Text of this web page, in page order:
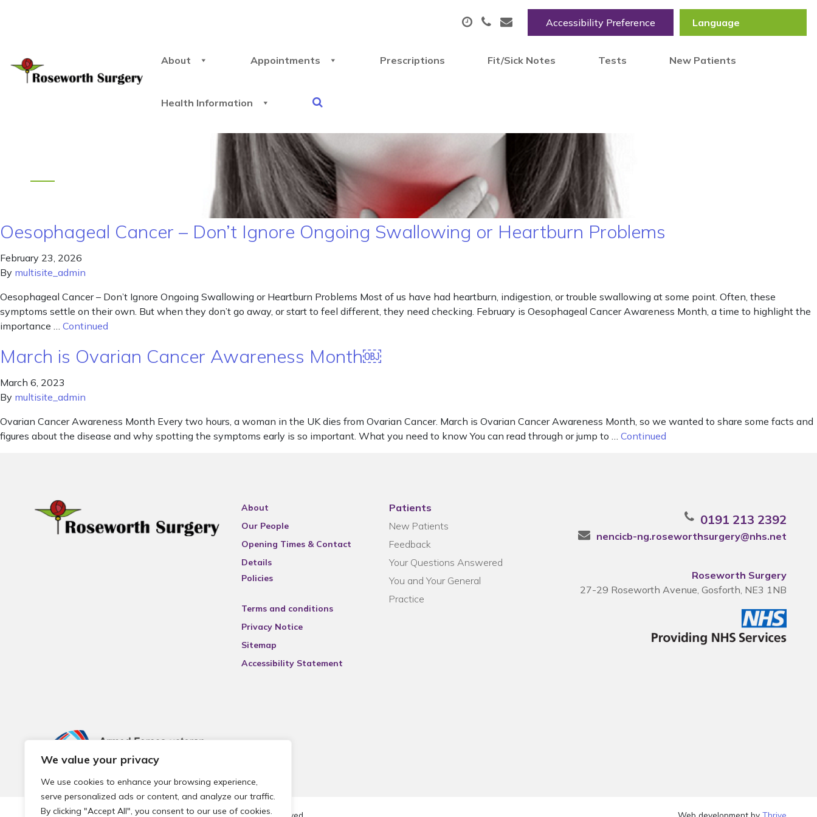
We value your privacy
We use cookies to enhance your browsing experience,
serve personalized ads or content, and analyze our traffic.
By clicking "Accept All", you consent to our use of cookies.
Accessibility Preference
About Appointments Prescriptions Fit/Sick Notes Tests New Patients
Health Information
Oesophageal Cancer – Don’t Ignore Ongoing Swallowing or Heartburn Problems
February 23, 2026
By multisite_admin
Oesophageal Cancer – Don’t Ignore Ongoing Swallowing or Heartburn Problems Most of us have had heartburn, indigestion, or trouble swallowing at some point. Often, these
symptoms settle on their own. But when they don’t go away, or start to feel different, they need checking. February is Oesophageal Cancer Awareness Month, a time to highlight the
importance … Continued
March is Ovarian Cancer Awareness Month￼
March 6, 2023
By multisite_admin
Ovarian Cancer Awareness Month Every two hours, a woman in the UK dies from Ovarian Cancer. March is Ovarian Cancer Awareness Month, so we wanted to share some facts and
figures about the disease and why spotting the symptoms early is so important. What you need to know You can read through or jump to … Continued
About
Our People
Opening Times & Contact
Details
Policies
Terms and conditions
Privacy Notice
Sitemap
Accessibility Statement
Patients
New Patients
Feedback
Your Questions Answered
You and Your General
Practice
0191 213 2392
nencicb-ng.roseworthsurgery@nhs.net
Roseworth Surgery
27-29 Roseworth Avenue, Gosforth, NE3 1NB
© 2026 Local Community Primary Care Network.All rights reserved. Web development byThrive